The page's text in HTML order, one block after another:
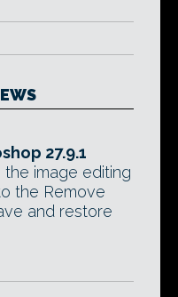
27.9.1
image editing
the Remove
and restore